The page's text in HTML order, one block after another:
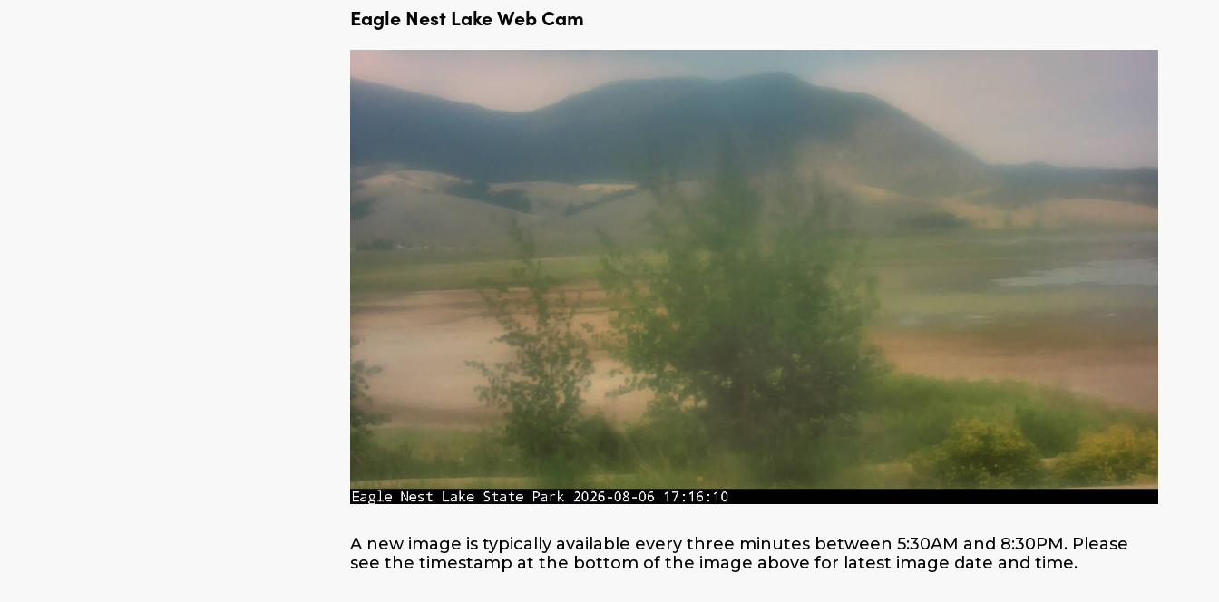
Eagle Nest Lake Web Cam
A new image is typically available every three minutes between 5:30AM and 8:30PM. Please
see the timestamp at the bottom of the image above for latest image date and time.